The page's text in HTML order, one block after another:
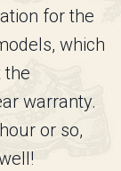
for the
which
the
warranty.
or so,